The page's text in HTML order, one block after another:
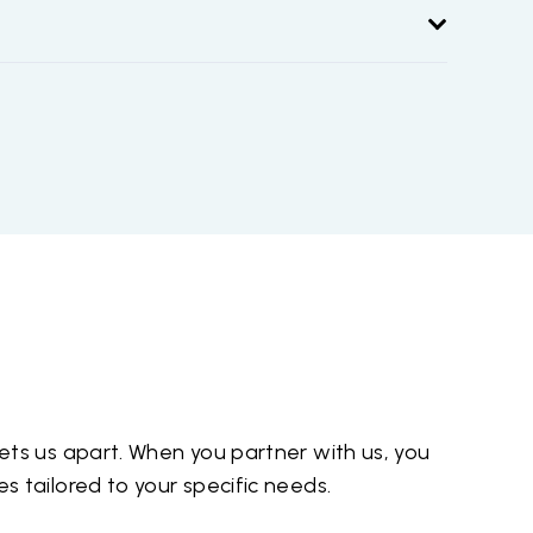
us apart. When you partner with us, you
tailored to your specific needs.